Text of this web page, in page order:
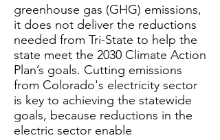
greenhouse gas (GHG) emissions,
it does not deliver the reductions
needed from Tri-State to help the
state meet the 2030 Climate Action
Plan’s goals. Cutting emissions
from Colorado's electricity sector
is key to achieving the statewide
goals, because reductions in the
electric sector enable